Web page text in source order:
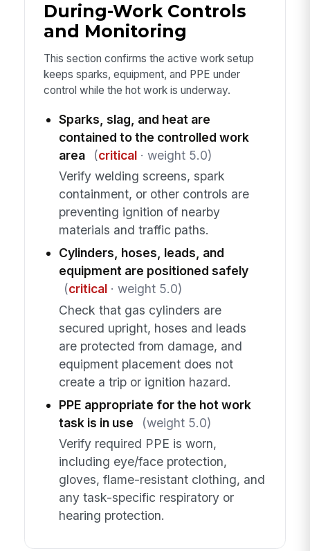
During-Work Controls
and Monitoring
This section confirms the active work setup
keeps sparks, equipment, and PPE under
control while the hot work is underway.
Sparks, slag, and heat are
contained to the controlled work
area
(critical· weight 5.0)
Verify welding screens, spark
containment, or other controls are
preventing ignition of nearby
materials and traffic paths.
Cylinders, hoses, leads, and
equipment are positioned safely
(critical· weight 5.0)
Check that gas cylinders are
secured upright, hoses and leads
are protected from damage, and
equipment placement does not
create a trip or ignition hazard.
PPE appropriate for the hot work
task is in use
(weight 5.0)
Verify required PPE is worn,
including eye/face protection,
gloves, flame-resistant clothing, and
any task-specific respiratory or
hearing protection.